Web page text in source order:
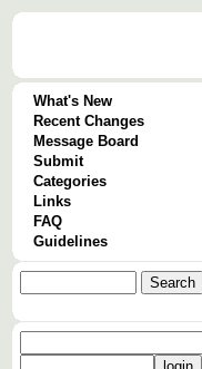
What's New
Recent Changes
Message Board
Submit
Categories
Links
FAQ
Guidelines